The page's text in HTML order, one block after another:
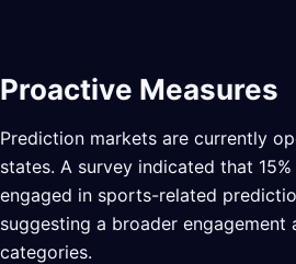
Proactive Measures
Prediction markets are currently
states. A survey indicated that
engaged in sports-related
suggesting a broader engagement
categories.